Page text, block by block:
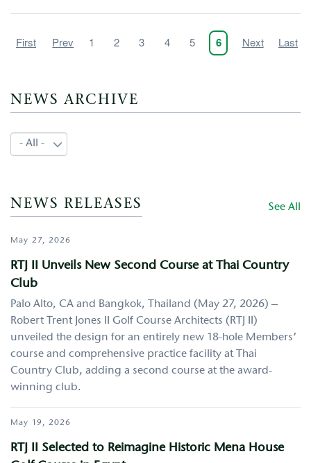
Pagination
First
First
Previous
Prev Page
1 Page
2 Page
3 Page
4 Page
5
Current
page
6
Next
Next
Last
Last
NEWS ARCHIVE
NEWS RELEASES See All
May 27, 2026
RTJ II Unveils New Second Course at Thai Country
Club
Palo Alto, CA and Bangkok, Thailand (May 27, 2026) –
Robert Trent Jones II Golf Course Architects (RTJ II)
unveiled the design for an entirely new 18-hole Members’
course and comprehensive practice facility at Thai
Country Club, adding a second course at the award-
winning club.
May 19, 2026
RTJ II Selected to Reimagine Historic Mena House